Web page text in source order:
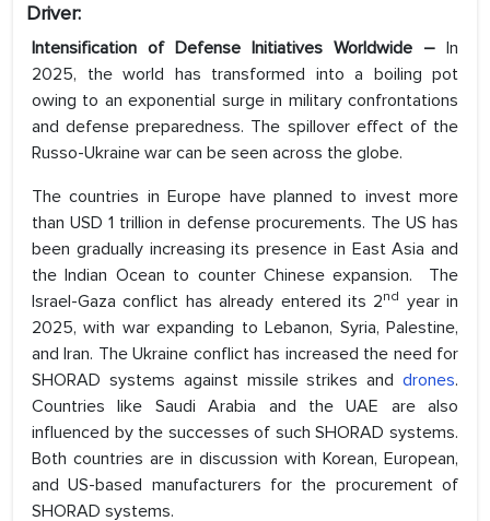
Driver:
Intensification of Defense Initiatives Worldwide – In
2025, the world has transformed into a boiling pot
owing to an exponential surge in military confrontations
and defense preparedness. The spillover effect of the
Russo-Ukraine war can be seen across the globe.
The countries in Europe have planned to invest more
than USD 1 trillion in defense procurements. The US has
been gradually increasing its presence in East Asia and
the Indian Ocean to counter Chinese expansion. The
Israel-Gaza conflict has already entered its 2nd year in
2025, with war expanding to Lebanon, Syria, Palestine,
and Iran. The Ukraine conflict has increased the need for
SHORAD systems against missile strikes and drones.
Countries like Saudi Arabia and the UAE are also
influenced by the successes of such SHORAD systems.
Both countries are in discussion with Korean, European,
and US-based manufacturers for the procurement of
SHORAD systems.